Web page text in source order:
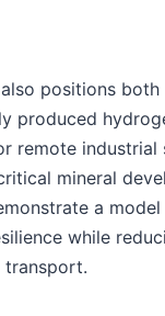
positions both
produced
remote industrial
mineral
a
while
transport.